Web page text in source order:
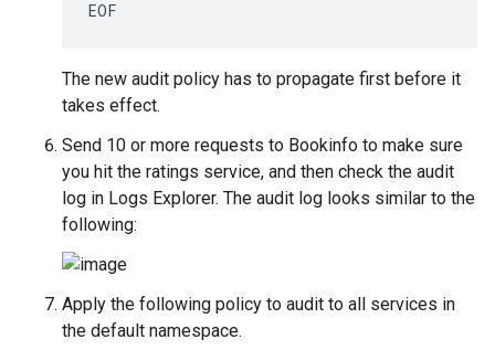
The new audit policy has to propagate first before it
takes effect.
Send 10 or more requests to Bookinfo to make sure
you hit the ratings service, and then check the audit
log in Logs Explorer. The audit log looks similar to the
following:
Apply the following policy to audit to all services in
the default namespace.